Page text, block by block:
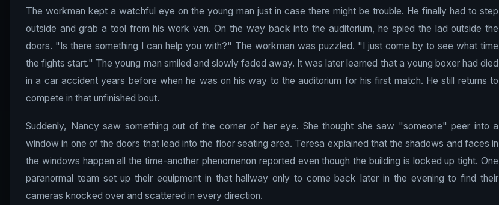
The workman kept a watchful eye on the young man just in case there might be trouble. He finally had to step
outside and grab a tool from his work van. On the way back into the auditorium, he spied the lad outside the
doors. "Is there something I can help you with?" The workman was puzzled. "I just come by to see what time
the fights start." The young man smiled and slowly faded away. It was later learned that a young boxer had died
in a car accident years before when he was on his way to the auditorium for his first match. He still returns to
compete in that unfinished bout.
Suddenly, Nancy saw something out of the corner of her eye. She thought she saw "someone" peer into a
window in one of the doors that lead into the floor seating area. Teresa explained that the shadows and faces in
the windows happen all the time-another phenomenon reported even though the building is locked up tight. One
paranormal team set up their equipment in that hallway only to come back later in the evening to find their
cameras knocked over and scattered in every direction.